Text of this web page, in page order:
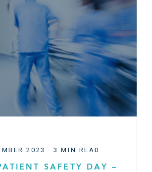
2023 · 3 MIN READ
SAFETY DAY –